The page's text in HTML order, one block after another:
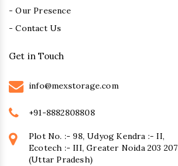
- Our Presence
- Contact Us
Get in Touch
info@mexstorage.com
+91-8882808808
Plot No. :- 98, Udyog Kendra :- II,
Ecotech :- III, Greater Noida 203 207
(Uttar Pradesh)